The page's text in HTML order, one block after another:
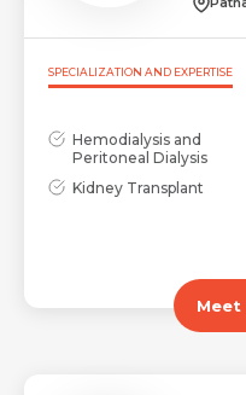
SPECIALIZATION AND EXPERTISE
Hemodialysis and
Peritoneal Dialysis
Kidney Transplant